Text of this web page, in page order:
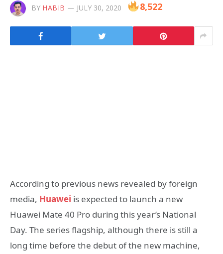
BY HABIB JULY 30, 2020 8,522
According to previous news revealed by foreign
media, Huawei is expected to launch a new
Huawei Mate 40 Pro during this year’s National
Day. The series flagship, although there is still a
long time before the debut of the new machine,